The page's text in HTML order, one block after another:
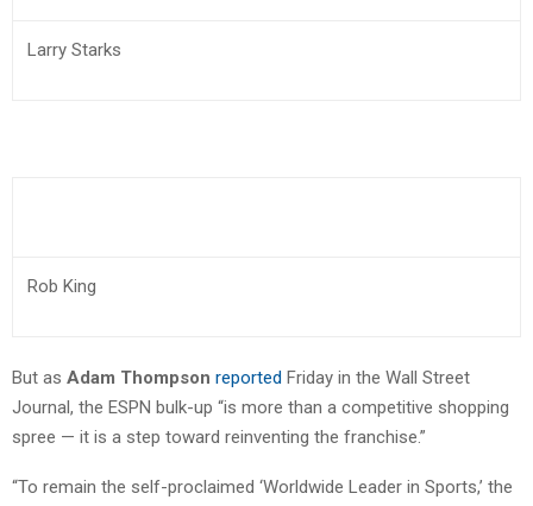
Larry Starks
Rob King
But as Adam Thompson reported Friday in the Wall Street
Journal, the ESPN bulk-up “is more than a competitive shopping
spree — it is a step toward reinventing the franchise.”
“To remain the self-proclaimed ‘Worldwide Leader in Sports,’ the